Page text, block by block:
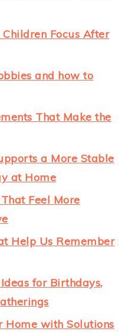
Focus After
and how to
That Make the
a More Stable
at Home
Feel More
Help Us Remember
for Birthdays,
Home with Solutions